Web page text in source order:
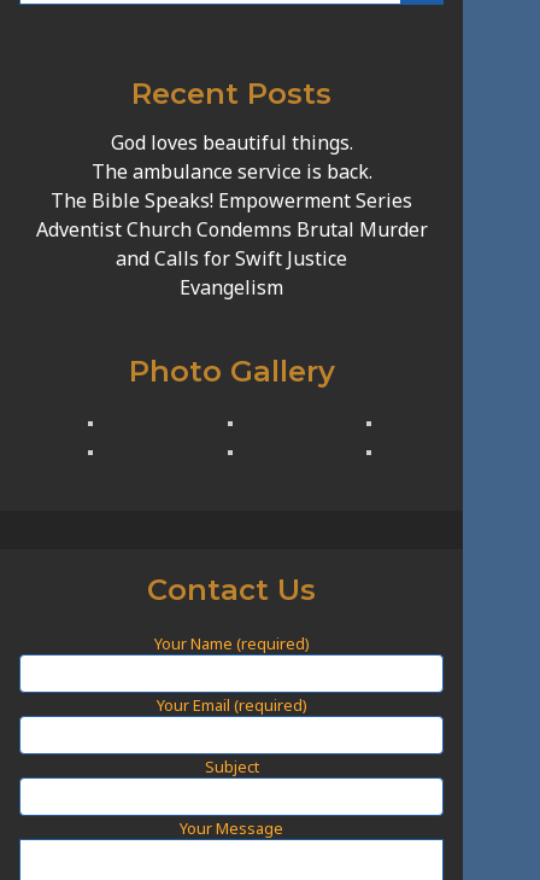
Recent Posts
God loves beautiful things.
The ambulance service is back.
The Bible Speaks! Empowerment Series
Adventist Church Condemns Brutal Murder
and Calls for Swift Justice
Evangelism
Photo Gallery
Contact Us
Your Name (required)
Your Email (required)
Subject
Your Message